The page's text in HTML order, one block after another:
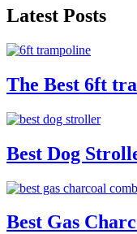
Latest Posts
The Best 6ft
Best Dog
Best Gas